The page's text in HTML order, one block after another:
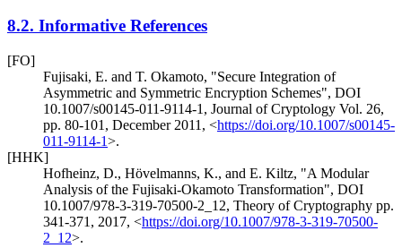
8.2. Informative References
[FO]
Fujisaki, E. and T. Okamoto, "Secure Integration of
Asymmetric and Symmetric Encryption Schemes", DOI
10.1007/s00145-011-9114-1 , Journal of Cryptology Vol. 26,
pp. 80-101 , December 2011 , <https://doi.org/10.1007/s00145-
011-9114-1>.
[HHK]
Hofheinz, D., Hövelmanns, K., and E. Kiltz, "A Modular
Analysis of the Fujisaki-Okamoto Transformation", DOI
10.1007/978-3-319-70500-2_12, Theory of Cryptography pp.
341-371 , 2017, <https://doi.org/10.1007/978-3-319-70500-
2_12>.